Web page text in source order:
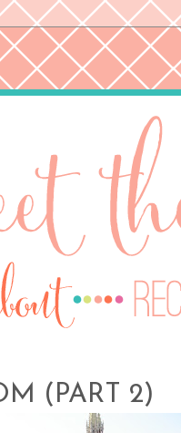
(PART 2)